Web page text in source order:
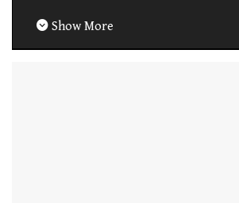
Show More